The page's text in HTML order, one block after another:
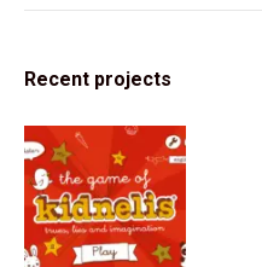
Recent projects